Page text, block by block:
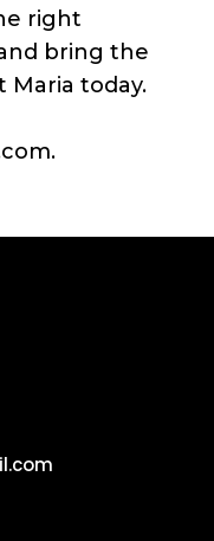
right
bring the
today.